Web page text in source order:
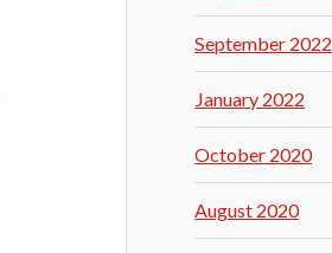
September 2022
January 2022
October 2020
August 2020